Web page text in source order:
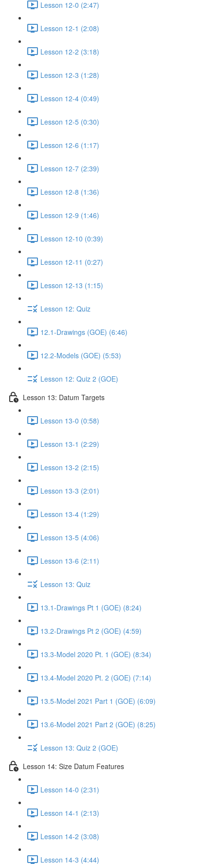
Lesson 12-0 (2:47)
Lesson 12-1 (2:08)
Lesson 12-2 (3:18)
Lesson 12-3 (1:28)
Lesson 12-4 (0:49)
Lesson 12-5 (0:30)
Lesson 12-6 (1:17)
Lesson 12-7 (2:39)
Lesson 12-8 (1:36)
Lesson 12-9 (1:46)
Lesson 12-10 (0:39)
Lesson 12-11 (0:27)
Lesson 12-13 (1:15)
Lesson 12: Quiz
12.1-Drawings (GOE) (6:46)
12.2-Models (GOE) (5:53)
Lesson 12: Quiz 2 (GOE)
Lesson 13: Datum Targets
Lesson 13-0 (0:58)
Lesson 13-1 (2:29)
Lesson 13-2 (2:15)
Lesson 13-3 (2:01)
Lesson 13-4 (1:29)
Lesson 13-5 (4:06)
Lesson 13-6 (2:11)
Lesson 13: Quiz
13.1-Drawings Pt 1 (GOE) (8:24)
13.2-Drawings Pt 2 (GOE) (4:59)
13.3-Model 2020 Pt. 1 (GOE) (8:34)
13.4-Model 2020 Pt. 2 (GOE) (7:14)
13.5-Model 2021 Part 1 (GOE) (6:09)
13.6-Model 2021 Part 2 (GOE) (8:25)
Lesson 13: Quiz 2 (GOE)
Lesson 14: Size Datum Features
Lesson 14-0 (2:31)
Lesson 14-1 (2:13)
Lesson 14-2 (3:08)
Lesson 14-3 (4:44)